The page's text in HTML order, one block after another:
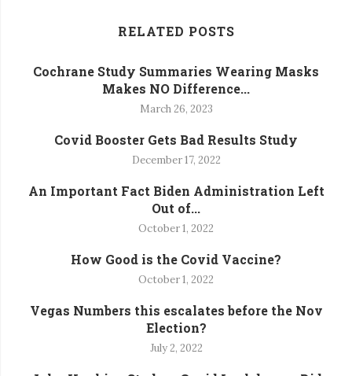
RELATED POSTS
Cochrane Study Summaries Wearing Masks
Makes NO Difference...
March 26, 2023
Covid Booster Gets Bad Results Study
December 17, 2022
An Important Fact Biden Administration Left
Out of...
October 1, 2022
How Good is the Covid Vaccine?
October 1, 2022
Vegas Numbers this escalates before the Nov
Election?
July 2, 2022